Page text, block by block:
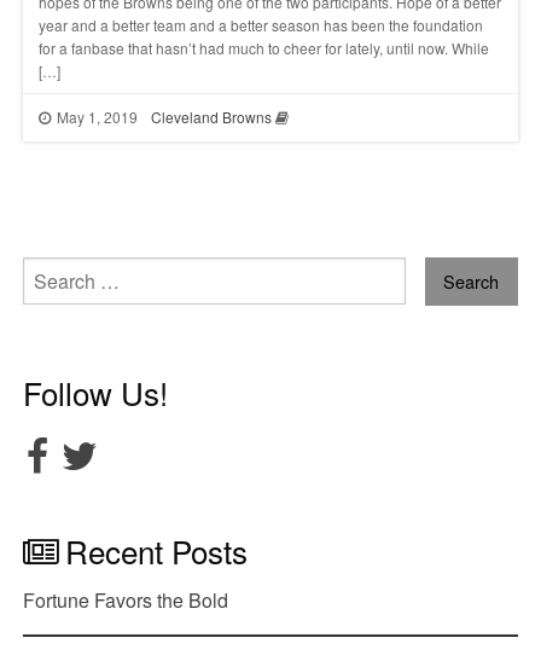
year and a better team and a better season has been the foundation
for a fanbase that hasn’t had much to cheer for lately, until now. While
[…]
May 1, 2019 Cleveland Browns
Search
for:
Follow Us!
Recent Posts
Fortune Favors the Bold